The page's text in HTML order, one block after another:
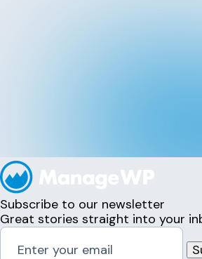
Subscribe to our newsletter
Great stories straight into your